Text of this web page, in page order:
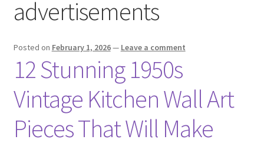
advertisements
Posted on February 1, 2026— Leave a comment
12 Stunning 1950s
Vintage Kitchen Wall Art
Pieces That Will Make